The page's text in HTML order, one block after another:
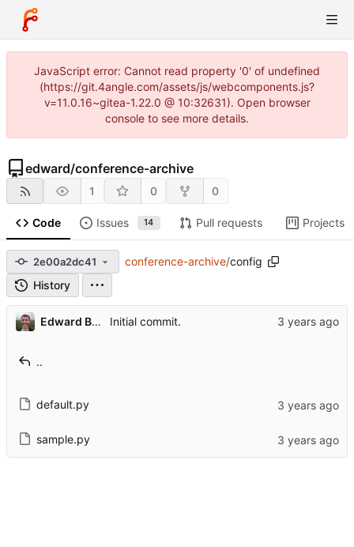
JavaScript error: Cannot read property '0' of undefined
(https://git.4angle.com/assets/js/webcomponents.js?
v=11.0.16~gitea-1.22.0 @ 10:32631). Open browser
console to see more details.
edward/conference-archive
1 0 0
Code Issues 14 Pull requests Projects
2e00a2dc41 conference-archive/config
History
Edward Betts Initial commit.
..
default.py
sample.py